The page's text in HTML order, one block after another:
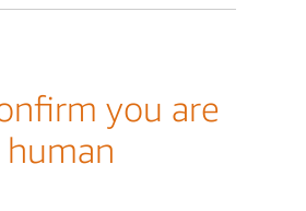
you are
human